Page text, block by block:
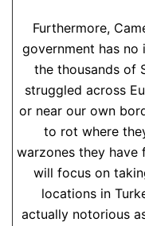
Furthermore,
government has
the thousands of
struggled across
or near our own
to rot where
warzones they have
will focus on
locations in
actually notorious